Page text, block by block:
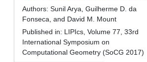
Authors: Sunil Arya, Guilherme D. da
Fonseca, and David M. Mount
Published in: LIPIcs, Volume 77, 33rd
International Symposium on
Computational Geometry (SoCG 2017)